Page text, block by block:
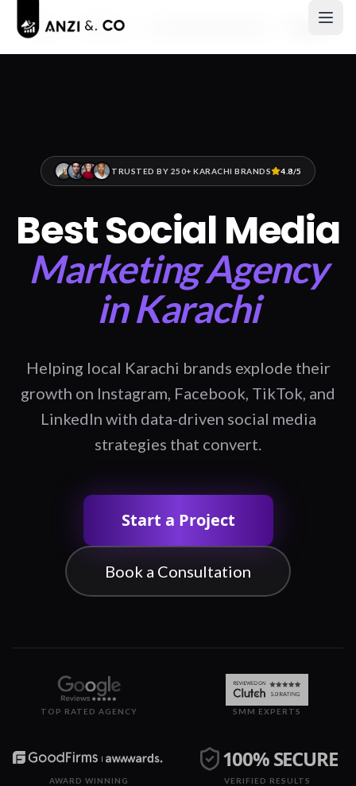
Home Services Karachi
TRUSTED BY 250+ KARACHI BRANDS 4.8/5
Best Social Media
Marketing Agency
in Karachi
Helping local Karachi brands explode their
growth on Instagram, Facebook, TikTok, and
LinkedIn with data-driven social media
strategies that convert.
Start a Project
Book a Consultation
TOP RATED AGENCY SMM EXPERTS
AWARD WINNING
100% SECURE
VERIFIED RESULTS